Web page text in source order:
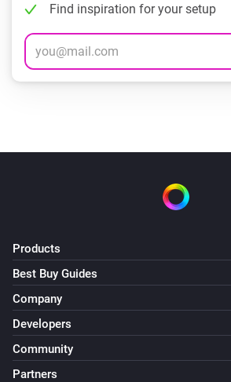
Find inspiration for your setup
Products
Best Buy Guides
Company
Developers
Community
Partners